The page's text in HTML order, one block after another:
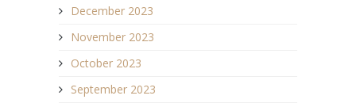
December 2023
November 2023
October 2023
September 2023